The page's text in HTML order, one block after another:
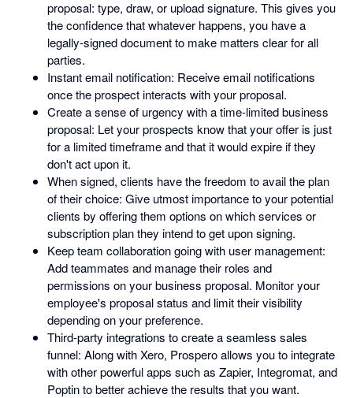
proposal: type, draw, or upload signature. This gives you
the confidence that whatever happens, you have a
legally-signed document to make matters clear for all
parties.
Instant email notification: Receive email notifications
once the prospect interacts with your proposal.
Create a sense of urgency with a time-limited business
proposal: Let your prospects know that your offer is just
for a limited timeframe and that it would expire if they
don't act upon it.
When signed, clients have the freedom to avail the plan
of their choice: Give utmost importance to your potential
clients by offering them options on which services or
subscription plan they intend to get upon signing.
Keep team collaboration going with user management:
Add teammates and manage their roles and
permissions on your business proposal. Monitor your
employee's proposal status and limit their visibility
depending on your preference.
Third-party integrations to create a seamless sales
funnel: Along with Xero, Prospero allows you to integrate
with other powerful apps such as Zapier, Integromat, and
Poptin to better achieve the results that you want.